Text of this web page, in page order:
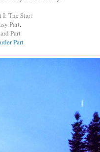
I: The Start
Part.
Part
Part